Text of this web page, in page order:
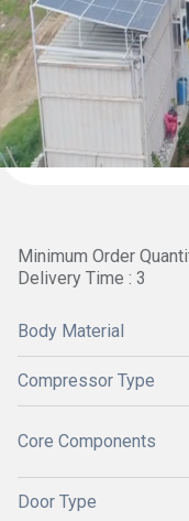
Minimum Order
Delivery Time : 3
Body Material
Compressor Type
Core Components
Door Type